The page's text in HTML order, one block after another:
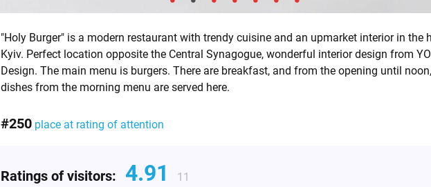
"Holy Burger" is a modern restaurant with trendy cuisine and an upmarket interior in the
Kyiv. Perfect location opposite the Central Synagogue, wonderful interior design from
Design. The main menu is burgers. There are breakfast, and from the opening until
dishes from the morning menu are served here.
#250 place at rating of attention
Ratings of visitors: 4.91 11